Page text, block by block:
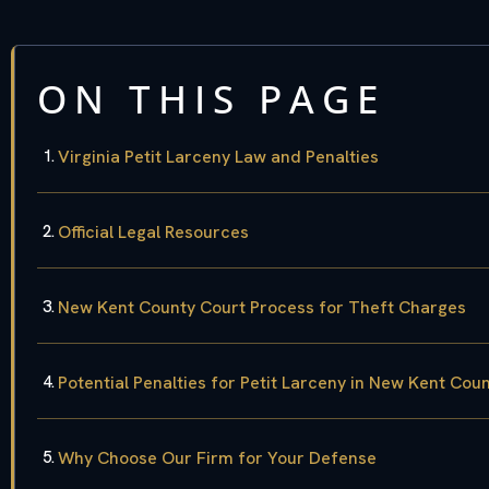
ON THIS PAGE
Virginia Petit Larceny Law and Penalties
Official Legal Resources
New Kent County Court Process for Theft Charges
Potential Penalties for Petit Larceny in New Kent
Why Choose Our Firm for Your Defense